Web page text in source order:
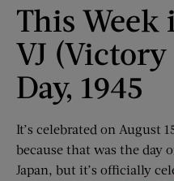
This
VJ (Victory
Day, 1945
It’s celebrated on August
because that was the day
Japan, but it’s officially